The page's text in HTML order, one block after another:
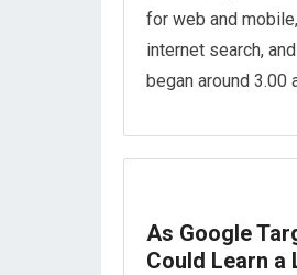
for web and
internet search,
began around 3.00
As Google
Could Learn a